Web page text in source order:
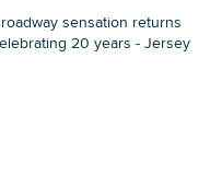
sensation returns
20 years - Jersey